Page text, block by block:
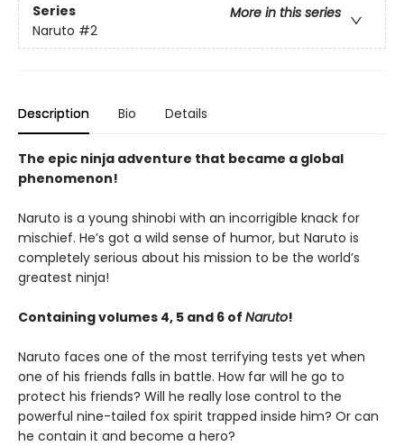
Series
More in this series
Naruto #2
Description Bio Details
The epic ninja adventure that became a global
phenomenon!
Naruto is a young shinobi with an incorrigible knack for
mischief. He’s got a wild sense of humor, but Naruto is
completely serious about his mission to be the world’s
greatest ninja!
Containing volumes 4, 5 and 6 of Naruto!
Naruto faces one of the most terrifying tests yet when
one of his friends falls in battle. How far will he go to
protect his friends? Will he really lose control to the
powerful nine-tailed fox spirit trapped inside him? Or can
he contain it and become a hero?